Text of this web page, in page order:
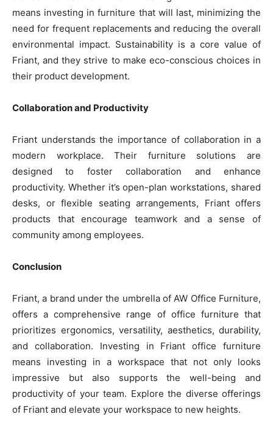
means investing in furniture that will last, minimizing the
need for frequent replacements and reducing the overall
environmental impact. Sustainability is a core value of
Friant, and they strive to make eco-conscious choices in
their product development.
Collaboration and Productivity
Friant understands the importance of collaboration in a
modern workplace. Their furniture solutions are
designed to foster collaboration and enhance
productivity. Whether it’s open-plan workstations, shared
desks, or flexible seating arrangements, Friant offers
products that encourage teamwork and a sense of
community among employees.
Conclusion
Friant, a brand under the umbrella of AW Office Furniture,
offers a comprehensive range of office furniture that
prioritizes ergonomics, versatility, aesthetics, durability,
and collaboration. Investing in Friant office furniture
means investing in a workspace that not only looks
impressive but also supports the well-being and
productivity of your team. Explore the diverse offerings
of Friant and elevate your workspace to new heights.